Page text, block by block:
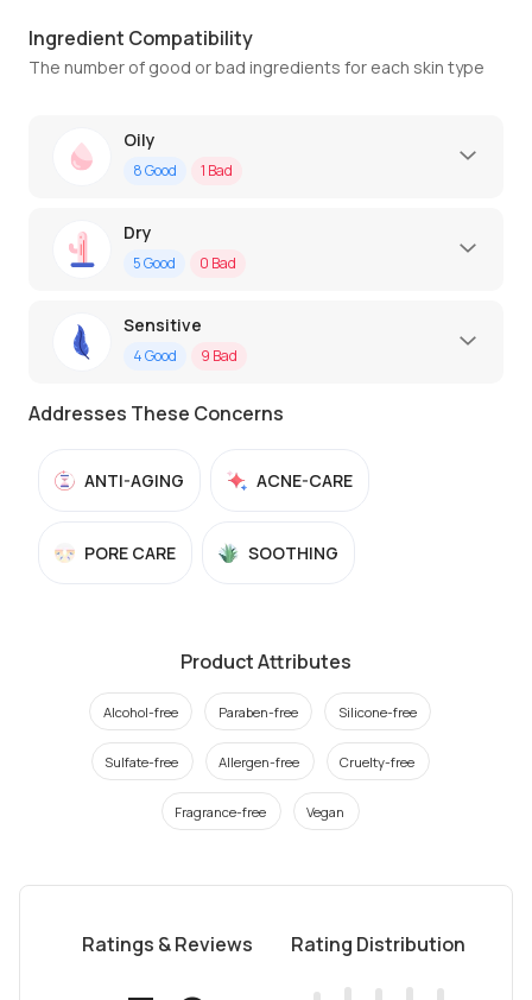
Ingredient Compatibility
The number of good or bad ingredients for each skin type
Oily
8Good 1 Bad
Dry
5Good 0 Bad
Sensitive
4Good 9 Bad
Addresses These Concerns
ANTI-AGING ACNE-CARE
PORE CARE SOOTHING
Product Attributes
Alcohol-free Paraben-free Silicone-free
Sulfate-free Allergen-free Cruelty-free
Fragrance-free Vegan
Ratings & Reviews Rating Distribution